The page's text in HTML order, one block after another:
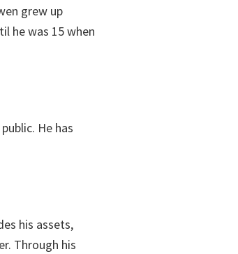
grew up
he was 15 when
He has
his assets,
Through his